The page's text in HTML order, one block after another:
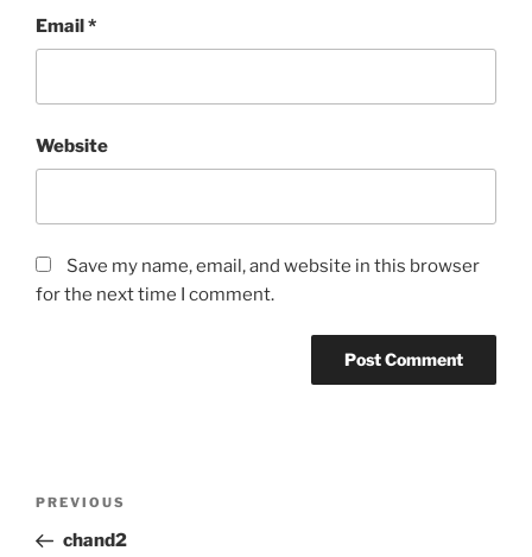
Email*
Website
Save my name, email, and website in this browser
for the next time I comment.
Previous
Post
PREVIOUS
chand2